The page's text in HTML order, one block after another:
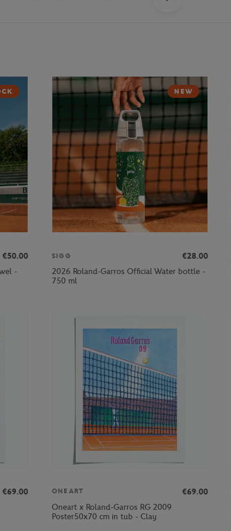
€50.00
-
NEW
SIGG
€28.00
2026 Roland-Garros Official Water bottle -
750 ml
€69.00
ONEART
€69.00
Oneart x Roland-Garros RG 2009
Poster50x70 cm in tub - Clay